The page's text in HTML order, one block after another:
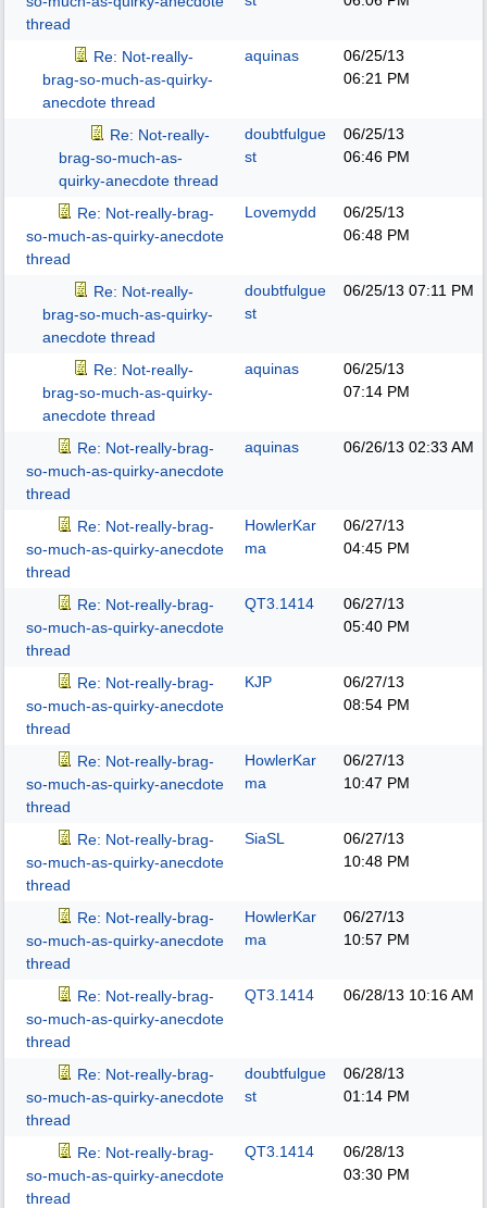
thread
Re: Not-really-
brag-so-much-as-quirky-
anecdote thread
aquinas
06/25/13
06:21 PM
Re: Not-really-
brag-so-much-as-
quirky-anecdote thread
doubtfulgue
st
06/25/13
06:46 PM
Re: Not-really-brag-
so-much-as-quirky-anecdote
thread
Lovemydd
06/25/13
06:48 PM
Re: Not-really-
brag-so-much-as-quirky-
anecdote thread
doubtfulgue
st
06/25/13 07:11 PM
Re: Not-really-
brag-so-much-as-quirky-
anecdote thread
aquinas
06/25/13
07:14 PM
Re: Not-really-brag-
so-much-as-quirky-anecdote
thread
aquinas 06/26/13 02:33 AM
Re: Not-really-brag-
so-much-as-quirky-anecdote
thread
HowlerKar
ma
06/27/13
04:45 PM
Re: Not-really-brag-
so-much-as-quirky-anecdote
thread
QT3.1414
06/27/13
05:40 PM
Re: Not-really-brag-
so-much-as-quirky-anecdote
thread
KJP
06/27/13
08:54 PM
Re: Not-really-brag-
so-much-as-quirky-anecdote
thread
HowlerKar
ma
06/27/13
10:47 PM
Re: Not-really-brag-
so-much-as-quirky-anecdote
thread
SiaSL
06/27/13
10:48 PM
Re: Not-really-brag-
so-much-as-quirky-anecdote
thread
HowlerKar
ma
06/27/13
10:57 PM
Re: Not-really-brag-
so-much-as-quirky-anecdote
thread
QT3.1414 06/28/13 10:16 AM
Re: Not-really-brag-
so-much-as-quirky-anecdote
thread
doubtfulgue
st
06/28/13
01:14 PM
Re: Not-really-brag-
so-much-as-quirky-anecdote
thread
QT3.1414
06/28/13
03:30 PM